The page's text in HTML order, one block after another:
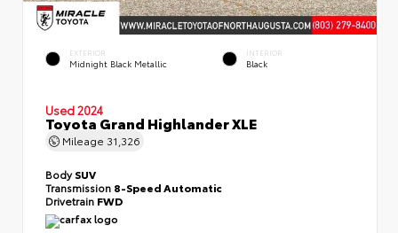
EXTERIOR
Midnight Black Metallic
INTERIOR
Black
Used 2024
Toyota Grand Highlander XLE
Mileage 31,326
BodySUV
Transmission 8-Speed Automatic
Drivetrain FWD